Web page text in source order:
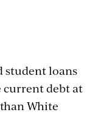
student loans
current debt at
White